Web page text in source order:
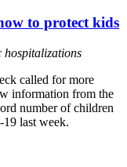
to protect kids
hospitalizations
called for more
information from the
number of children
last week.